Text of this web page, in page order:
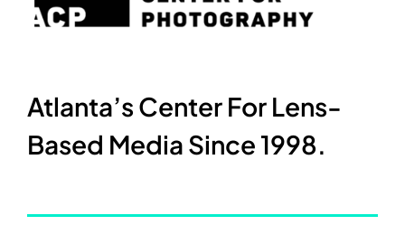
Atlanta’s Center For Lens-
Based Media Since 1998.